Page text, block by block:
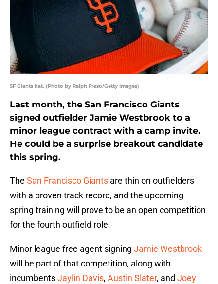
SF Giants hat. (Photo by Ralph Freso/Getty Images)
Last month, the San Francisco Giants
signed outfielder Jamie Westbrook to a
minor league contract with a camp invite.
He could be a surprise breakout candidate
this spring.
The San Francisco Giants are thin on outfielders
with a proven track record, and the upcoming
spring training will prove to be an open competition
for the fourth outfield role.
Minor league free agent signing Jamie Westbrook
will be part of that competition, along with
incumbentsJaylin Davis, Austin Slater, and Joey